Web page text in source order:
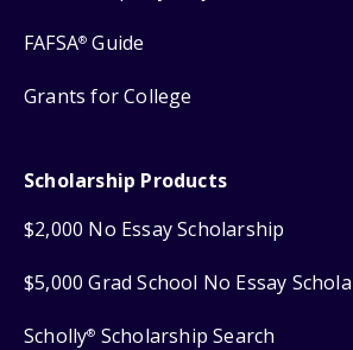
FAFSA® Guide
Grants for College
Scholarship Products
$2,000 No Essay Scholarship
$5,000 Grad School No Essay
Scholly® Scholarship Search